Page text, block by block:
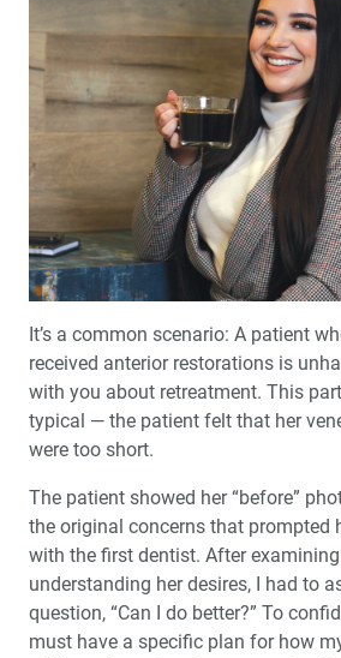
Esthetic Dentistry: A 'Redo' Case
Chairside CAD/CAM for the Patient
Veneer Preparation and
Techniques
Product Spotlight: Glidewell
Implant Bar Overdentures
Replacement of a Maxillary First
Socket Grafting and Sinus Lift
Education Corner: The Pursuit of
Getting Paid for Sleep Therapy: Do
Medical Insurance?
It’s a common scenario: A patient
received anterior restorations is
with you about retreatment. This
typical — the patient felt that her
were too short.
The patient showed her “before”
the original concerns that prompted
with the first dentist. After
understanding her desires, I had to
question, “Can I do better?” To
must have a specific plan for how